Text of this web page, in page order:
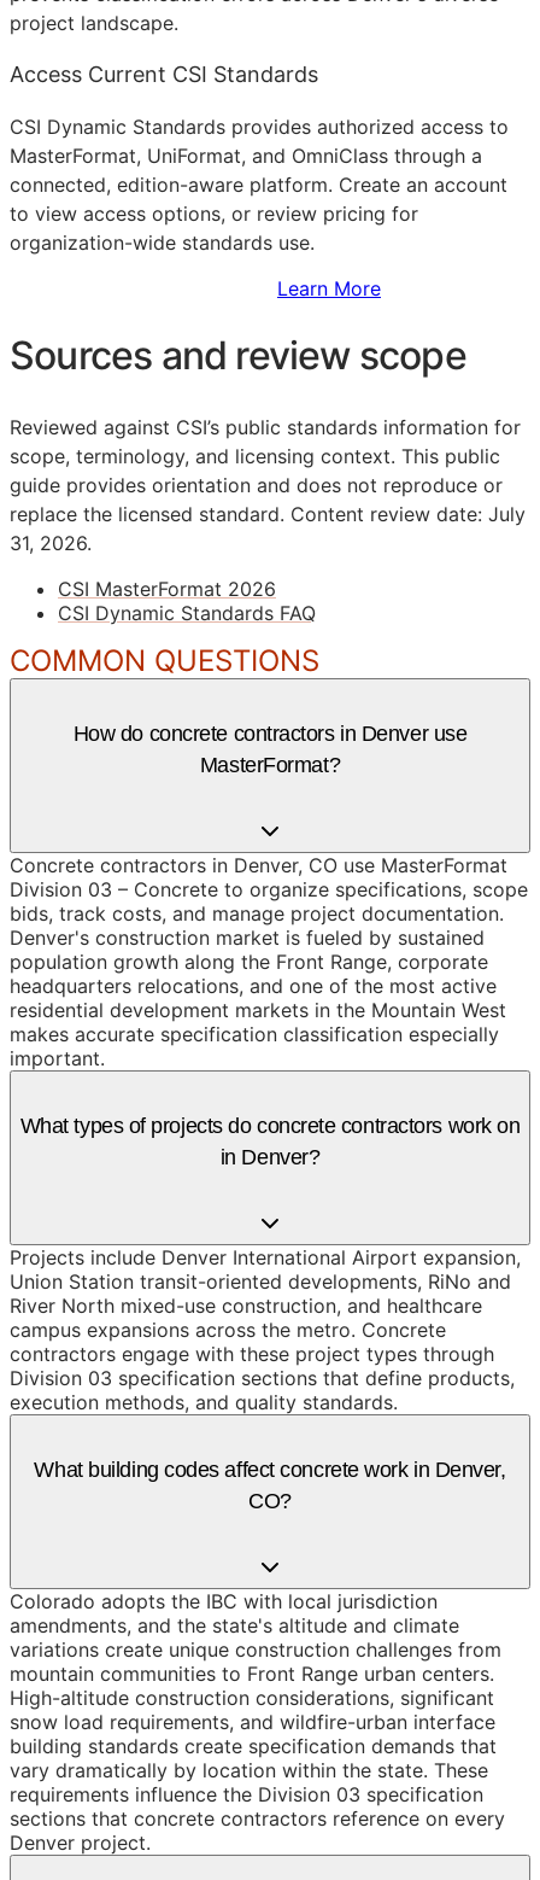
project landscape.
Access Current CSI Standards
CSI Dynamic Standards provides authorized access to
MasterFormat, UniFormat, and OmniClass through a
connected, edition-aware platform. Create an account
to view access options, or review pricing for
organization-wide standards use.
Learn More
Sources and review scope
Reviewed against CSI’s public standards information for
scope, terminology, and licensing context. This public
guide provides orientation and does not reproduce or
replace the licensed standard. Content review date: July
31, 2026.
CSI MasterFormat 2026
CSI Dynamic Standards FAQ
COMMON QUESTIONS
How do concrete contractors in Denver use
MasterFormat?
Concrete contractors in Denver, CO use MasterFormat
Division 03 – Concrete to organize specifications, scope
bids, track costs, and manage project documentation.
Denver's construction market is fueled by sustained
population growth along the Front Range, corporate
headquarters relocations, and one of the most active
residential development markets in the Mountain West
makes accurate specification classification especially
important.
What types of projects do concrete contractors work on
in Denver?
Projects include Denver International Airport expansion,
Union Station transit-oriented developments, RiNo and
River North mixed-use construction, and healthcare
campus expansions across the metro. Concrete
contractors engage with these project types through
Division 03 specification sections that define products,
execution methods, and quality standards.
What building codes affect concrete work in Denver,
CO?
Colorado adopts the IBC with local jurisdiction
amendments, and the state's altitude and climate
variations create unique construction challenges from
mountain communities to Front Range urban centers.
High-altitude construction considerations, significant
snow load requirements, and wildfire-urban interface
building standards create specification demands that
vary dramatically by location within the state. These
requirements influence the Division 03 specification
sections that concrete contractors reference on every
Denver project.